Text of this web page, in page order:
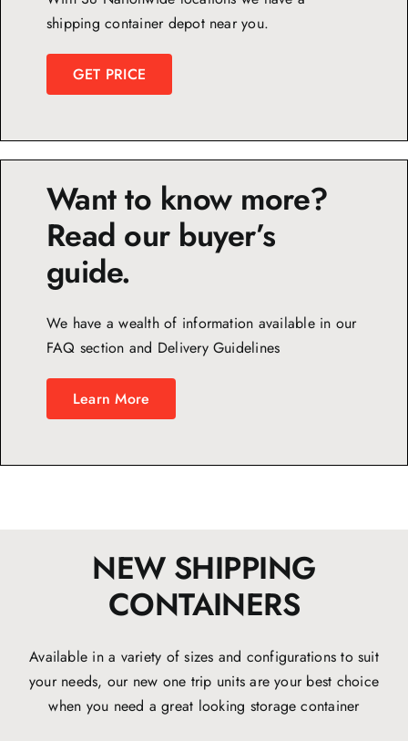
shipping container depot near you.
GET PRICE
Want to know more?
Read our buyer’s
guide.
We have a wealth of information available in our
FAQ section and Delivery Guidelines
Learn More
NEW SHIPPING
CONTAINERS
Available in a variety of sizes and configurations to suit
your needs, our new one trip units are your best choice
when you need a great looking storage container